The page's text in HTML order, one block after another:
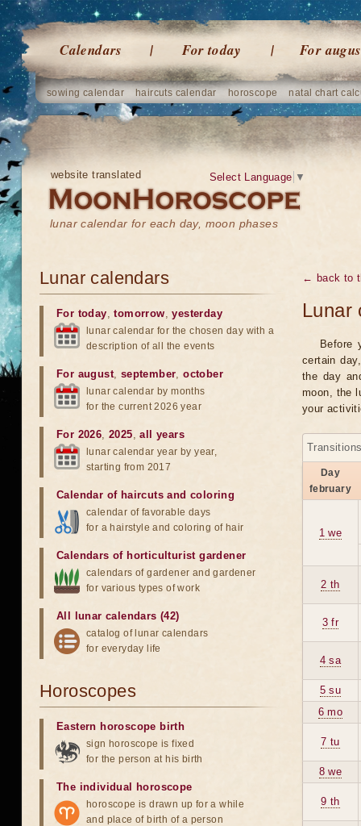
Calendars For today For
sowing calendar haircuts calendar horoscope natal chart
website translated
lunar calendar for each day, moon phases
Select Language ▼
← back to
Lunar
Before
certain
the day
moon, the
your
Day
february
1 we
2 th
3 fr
4 sa
5 su
6 mo
7 tu
8 we
9 th
Lunar calendars
For today,tomorrow,yesterday
lunar calendar for the chosen day with a
description of all the events
For august, september,october
lunar calendar by months
for the current 2026 year
For 2026,2025,all years
lunar calendar year by year,
starting from 2017
Calendar of haircuts and coloring
calendar of favorable days
for a hairstyle and coloring of hair
Calendars of horticulturist gardener
calendars of gardener and gardener
for various types of work
All lunar calendars (42)
catalog of lunar calendars
for everyday life
Horoscopes
Eastern horoscope birth
sign horoscope is fixed
for the person at his birth
The individual horoscope
horoscope is drawn up for a while
and place of birth of a person